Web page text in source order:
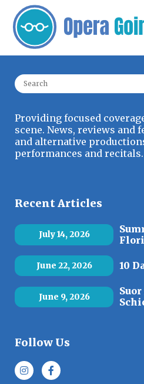
Search for:
Providing focused
scene. News, reviews and
and alternative
performances and recitals.
Recent Articles
July 14, 2026
June 22, 2026 10
June 9, 2026
Follow Us